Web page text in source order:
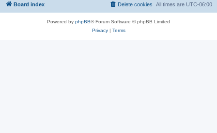
Board index All times are UTC-06:00
Delete cookies
Powered by phpBB® Forum Software © phpBB Limited
Privacy| Terms